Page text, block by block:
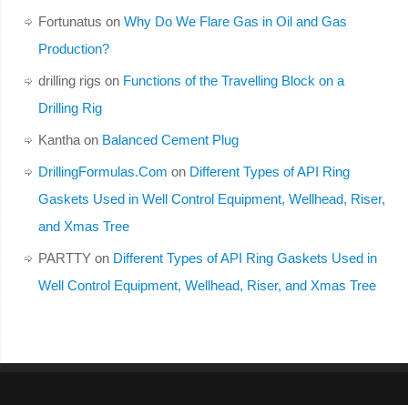
Fortunatus on Why Do We Flare Gas in Oil and Gas
Production?
drilling rigs on Functions of the Travelling Block on a
Drilling Rig
Kanthaon Balanced Cement Plug
DrillingFormulas.Com on Different Types of API Ring
Gaskets Used in Well Control Equipment, Wellhead, Riser,
and Xmas Tree
PARTTYon Different Types of API Ring Gaskets Used in
Well Control Equipment, Wellhead, Riser, and Xmas Tree